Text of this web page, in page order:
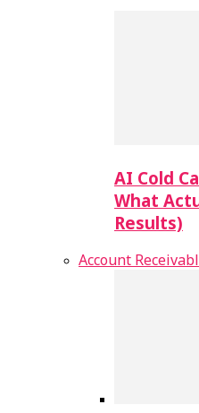
AI Cold
What
Results)
Account